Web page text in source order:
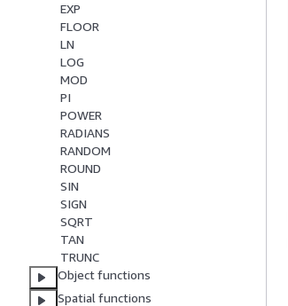
EXP
FLOOR
LN
LOG
MOD
PI
POWER
RADIANS
RANDOM
ROUND
SIN
SIGN
SQRT
TAN
TRUNC
Object functions
Spatial functions